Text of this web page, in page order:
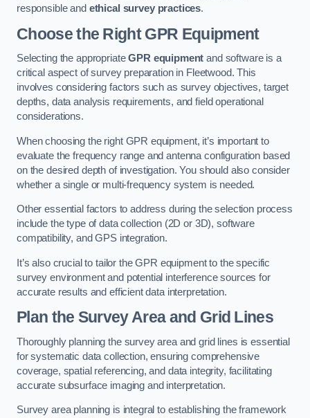
responsible and ethical survey practices.
Choose the Right GPR Equipment
Selecting the appropriateGPR equipment and software is a
critical aspect of survey preparation in Fleetwood. This
involves considering factors such as survey objectives, target
depths, data analysis requirements, and field operational
considerations.
When choosing the right GPR equipment, it’s important to
evaluate the frequency range and antenna configuration based
on the desired depth of investigation. You should also consider
whether a single or multi-frequency system is needed.
Other essential factors to address during the selection process
include the type of data collection (2D or 3D), software
compatibility, and GPS integration.
It’s also crucial to tailor the GPR equipment to the specific
survey environment and potential interference sources for
accurate results and efficient data interpretation.
Plan the Survey Area and Grid Lines
Thoroughly planning the survey area and grid lines is essential
for systematic data collection, ensuring comprehensive
coverage, spatial referencing, and data integrity, facilitating
accurate subsurface imaging and interpretation.
Survey area planning is integral to establishing the framework